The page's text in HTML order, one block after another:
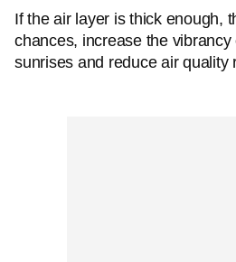
If the air layer is thick enough,
chances, increase the vibrancy
sunrises and reduce air quality